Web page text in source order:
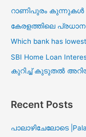
റാണിപുരം കുന്നുകൾ
കേരളത്തിലെ
Which bank has
SBI Home Loan
കുറിച്ച് കുടുതൽ
Recent Posts
പാലാഴിചേലോടെ